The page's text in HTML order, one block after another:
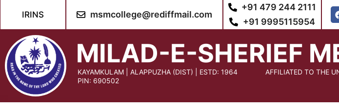
IRINS
msmcollege@rediffmail.com
+91 479 244 2111
+91 9995115954
MILAD-E-SHERIEF
KAYAMKULAM | ALAPPUZHA (DIST) | ESTD: 1964
PIN: 690502
AFFILIATED TO THE